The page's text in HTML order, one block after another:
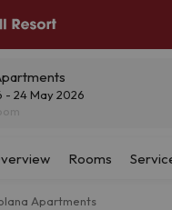
- 24 May 2026
Apartments